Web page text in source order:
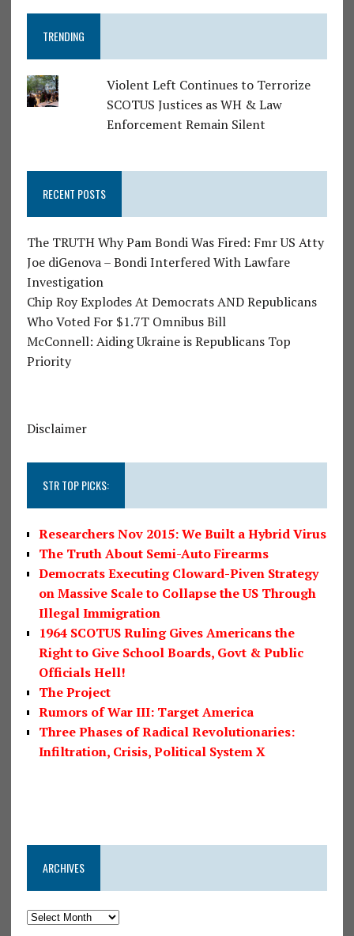
TRENDING
Violent Left Continues to Terrorize
SCOTUS Justices as WH & Law
Enforcement Remain Silent
RECENT POSTS
The TRUTH Why Pam Bondi Was Fired: Fmr US Atty
Joe diGenova – Bondi Interfered With Lawfare
Investigation
Chip Roy Explodes At Democrats AND Republicans
Who Voted For $1.7T Omnibus Bill
McConnell: Aiding Ukraine is Republicans Top
Priority
Disclaimer
STR TOP PICKS:
Researchers Nov 2015: We Built a Hybrid Virus
The Truth About Semi-Auto Firearms
Democrats Executing Cloward-Piven Strategy
on Massive Scale to Collapse the US Through
Illegal Immigration
1964 SCOTUS Ruling Gives Americans the
Right to Give School Boards, Govt & Public
Officials Hell!
The Project
Rumors of War III: Target America
Three Phases of Radical Revolutionaries:
Infiltration, Crisis, Political System X
ARCHIVES